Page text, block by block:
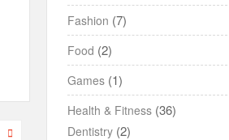
Fashion (7)
Food (2)
Games(1)
Health & Fitness(36)
Dentistry(2)